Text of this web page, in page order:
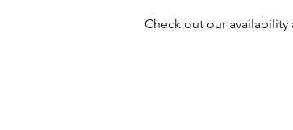
Check out our